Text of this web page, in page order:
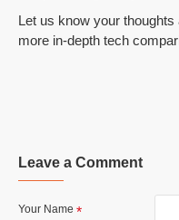
Let us know your
more in-depth tech
Leave a Comment
Your Name